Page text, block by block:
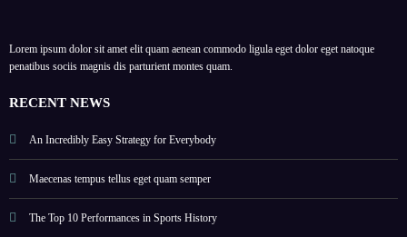
Lorem ipsum dolor sit amet elit quam aenean commodo ligula eget dolor eget natoque
penatibus sociis magnis dis parturient montes quam.
RECENT NEWS
An Incredibly Easy Strategy for Everybody
Maecenas tempus tellus eget quam semper
The Top 10 Performances in Sports History